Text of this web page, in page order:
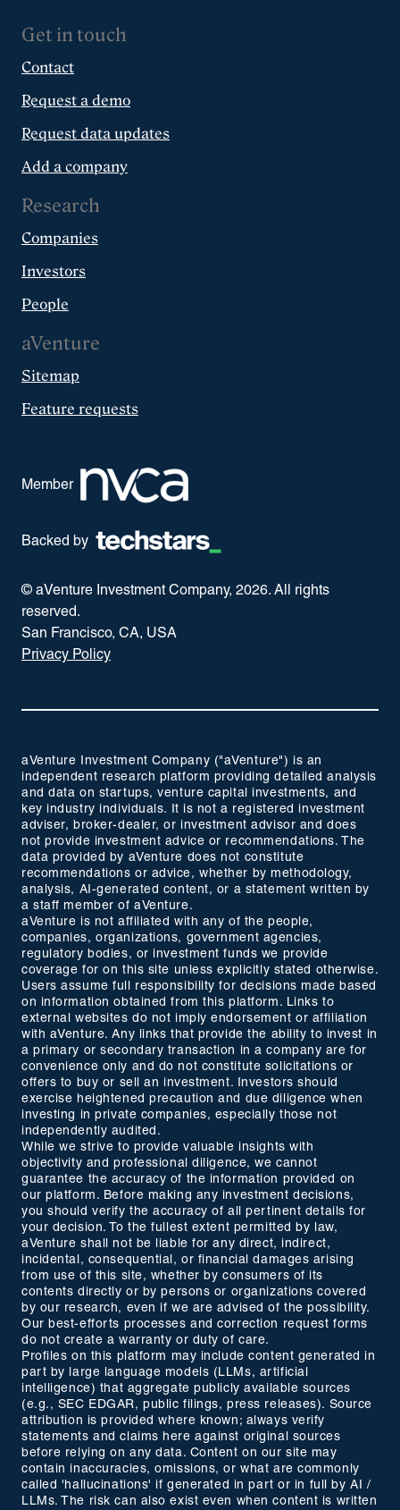
Get in touch
Contact
Request a demo
Request data updates
Add a company
Research
Companies
Investors
People
aVenture
Sitemap
Feature requests
Member
Backed by
© aVenture Investment Company, 2026. All rights
reserved.
San Francisco, CA, USA
Privacy Policy
aVenture Investment Company ("aVenture") is an
independent research platform providing detailed analysis
and data on startups, venture capital investments, and
key industry individuals. It is not a registered investment
adviser, broker-dealer, or investment advisor and does
not provide investment advice or recommendations. The
data provided by aVenture does not constitute
recommendations or advice, whether by methodology,
analysis, AI-generated content, or a statement written by
a staff member of aVenture.
aVenture is not affiliated with any of the people,
companies, organizations, government agencies,
regulatory bodies, or investment funds we provide
coverage for on this site unless explicitly stated otherwise.
Users assume full responsibility for decisions made based
on information obtained from this platform. Links to
external websites do not imply endorsement or affiliation
with aVenture. Any links that provide the ability to invest in
a primary or secondary transaction in a company are for
convenience only and do not constitute solicitations or
offers to buy or sell an investment. Investors should
exercise heightened precaution and due diligence when
investing in private companies, especially those not
independently audited.
While we strive to provide valuable insights with
objectivity and professional diligence, we cannot
guarantee the accuracy of the information provided on
our platform. Before making any investment decisions,
you should verify the accuracy of all pertinent details for
your decision. To the fullest extent permitted by law,
aVenture shall not be liable for any direct, indirect,
incidental, consequential, or financial damages arising
from use of this site, whether by consumers of its
contents directly or by persons or organizations covered
by our research, even if we are advised of the possibility.
Our best-efforts processes and correction request forms
do not create a warranty or duty of care.
Profiles on this platform may include content generated in
part by large language models (LLMs, artificial
intelligence) that aggregate publicly available sources
(e.g., SEC EDGAR, public filings, press releases). Source
attribution is provided where known; always verify
statements and claims here against original sources
before relying on any data. Content on our site may
contain inaccuracies, omissions, or what are commonly
called 'hallucinations' if generated in part or in full by AI /
LLMs. The risk can also exist even when content is written